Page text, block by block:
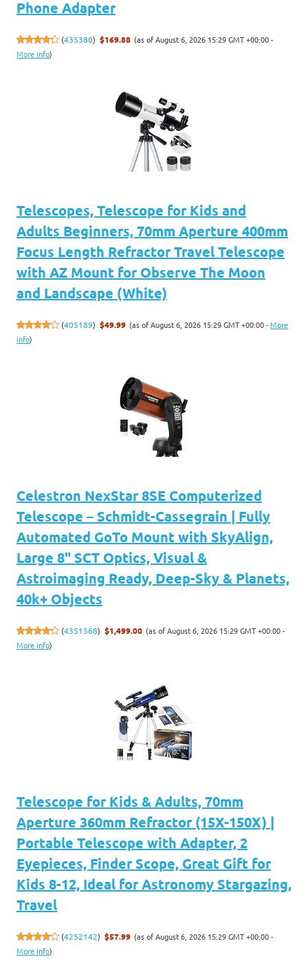
Phone Adapter
(435380) $169.88 (as of August 6, 2026 15:29 GMT +00:00 -
More info)
Telescopes, Telescope for Kids and
Adults Beginners, 70mm Aperture 400mm
Focus Length Refractor Travel Telescope
with AZ Mount for Observe The Moon
and Landscape (White)
(405189) $49.99 (as of August 6, 2026 15:29 GMT +00:00 -More
info)
Celestron NexStar 8SE Computerized
Telescope – Schmidt-Cassegrain | Fully
Automated GoTo Mount with SkyAlign,
Large 8" SCT Optics, Visual &
Astroimaging Ready, Deep-Sky & Planets,
40k+ Objects
(4351568) $1,499.00 (as of August 6, 2026 15:29 GMT +00:00 -
More info)
Telescope for Kids & Adults, 70mm
Aperture 360mm Refractor (15X-150X) |
Portable Telescope with Adapter, 2
Eyepieces, Finder Scope, Great Gift for
Kids 8-12, Ideal for Astronomy Stargazing,
Travel
(4252142) $57.99 (as of August 6, 2026 15:29 GMT +00:00 -
More info)